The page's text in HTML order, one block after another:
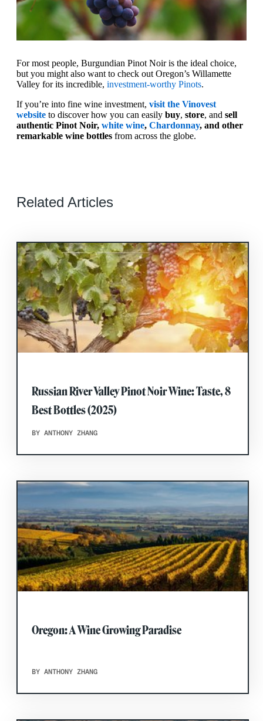
For most people, Burgundian Pinot Noir is the ideal choice,
but you might also want to check out Oregon’s Willamette
Valley for its incredible, investment-worthy Pinots.
If you’re into fine wine investment, visit the Vinovest
website to discover how you can easily buy, store, and sell
authentic Pinot Noir, white wine, Chardonnay, and other
remarkable wine bottles from across the globe.
Related Articles
Russian River Valley Pinot Noir Wine: Taste, 8
Best Bottles (2025)
BY ANTHONY ZHANG
Oregon: A Wine Growing Paradise
BY ANTHONY ZHANG